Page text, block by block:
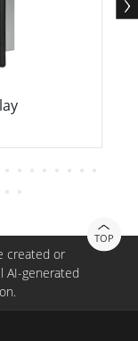
TOP
created or
AI-generated